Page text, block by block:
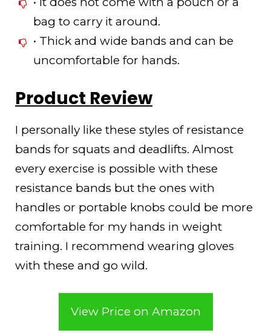
bag to carry it around.
• Thick and wide bands and can be
uncomfortable for hands.
Product Review
I personally like these styles of resistance
bands for squats and deadlifts. Almost
every exercise is possible with these
resistance bands but the ones with
handles or portable knobs could be more
comfortable for my hands in weight
training. I recommend wearing gloves
with these and go wild.
View Price on Amazon